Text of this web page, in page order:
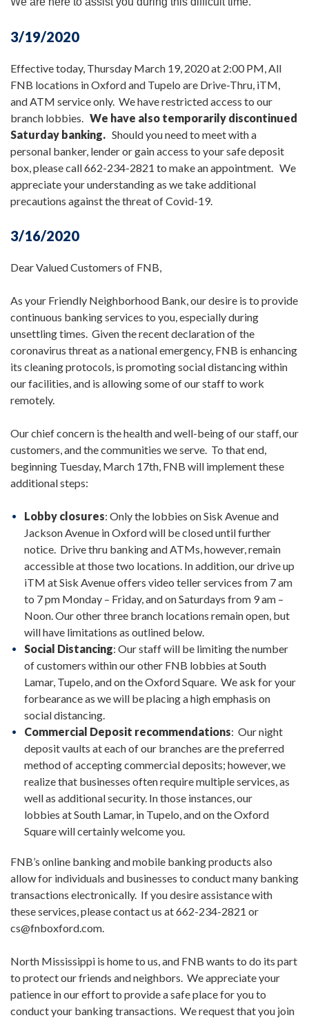
3/19/2020
Effective today, Thursday March 19, 2020 at 2:00 PM, All
FNB locations in Oxford and Tupelo are Drive-Thru, iTM,
and ATM service only. We have restricted access to our
branch lobbies. We have also temporarily discontinued
Saturday banking. Should you need to meet with a
personal banker, lender or gain access to your safe deposit
box, please call 662-234-2821 to make an appointment. We
appreciate your understanding as we take additional
precautions against the threat of Covid-19.
3/16/2020
Dear Valued Customers of FNB,
As your Friendly Neighborhood Bank, our desire is to provide
continuous banking services to you, especially during
unsettling times. Given the recent declaration of the
coronavirus threat as a national emergency, FNB is enhancing
its cleaning protocols, is promoting social distancing within
our facilities, and is allowing some of our staff to work
remotely.
Our chief concern is the health and well-being of our staff, our
customers, and the communities we serve. To that end,
beginning Tuesday, March 17th, FNB will implement these
additional steps:
Lobby closures: Only the lobbies on Sisk Avenue and
Jackson Avenue in Oxford will be closed until further
notice. Drive thru banking and ATMs, however, remain
accessible at those two locations. In addition, our drive up
iTM at Sisk Avenue offers video teller services from 7 am
to 7 pm Monday – Friday, and on Saturdays from 9 am –
Noon. Our other three branch locations remain open, but
will have limitations as outlined below.
Social Distancing: Our staff will be limiting the number
of customers within our other FNB lobbies at South
Lamar, Tupelo, and on the Oxford Square. We ask for your
forbearance as we will be placing a high emphasis on
social distancing.
Commercial Deposit recommendations: Our night
deposit vaults at each of our branches are the preferred
method of accepting commercial deposits; however, we
realize that businesses often require multiple services, as
well as additional security. In those instances, our
lobbies at South Lamar, in Tupelo, and on the Oxford
Square will certainly welcome you.
FNB’s online banking and mobile banking products also
allow for individuals and businesses to conduct many banking
transactions electronically. If you desire assistance with
these services, please contact us at 662-234-2821 or
cs@fnboxford.com.
North Mississippi is home to us, and FNB wants to do its part
to protect our friends and neighbors. We appreciate your
patience in our effort to provide a safe place for you to
conduct your banking transactions. We request that you join